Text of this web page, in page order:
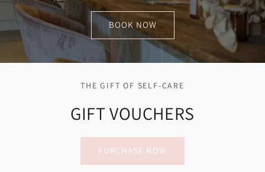
BOOK NOW
THE GIFT OF SELF-CARE
GIFT VOUCHERS
PURCHASE NOW